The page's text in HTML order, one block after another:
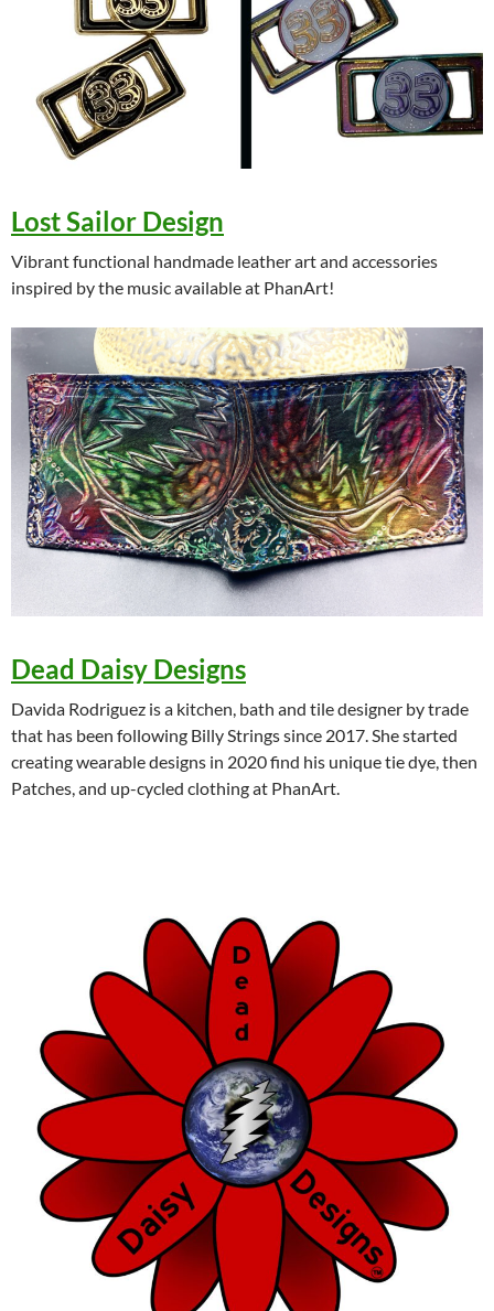
Lost Sailor Design
Vibrant functional handmade leather art and accessories
inspired by the music available at PhanArt!
Dead Daisy Designs
Davida Rodriguez is a kitchen, bath and tile designer by trade
that has been following Billy Strings since 2017. She started
creating wearable designs in 2020 find his unique tie dye, then
Patches, and up-cycled clothing at PhanArt.